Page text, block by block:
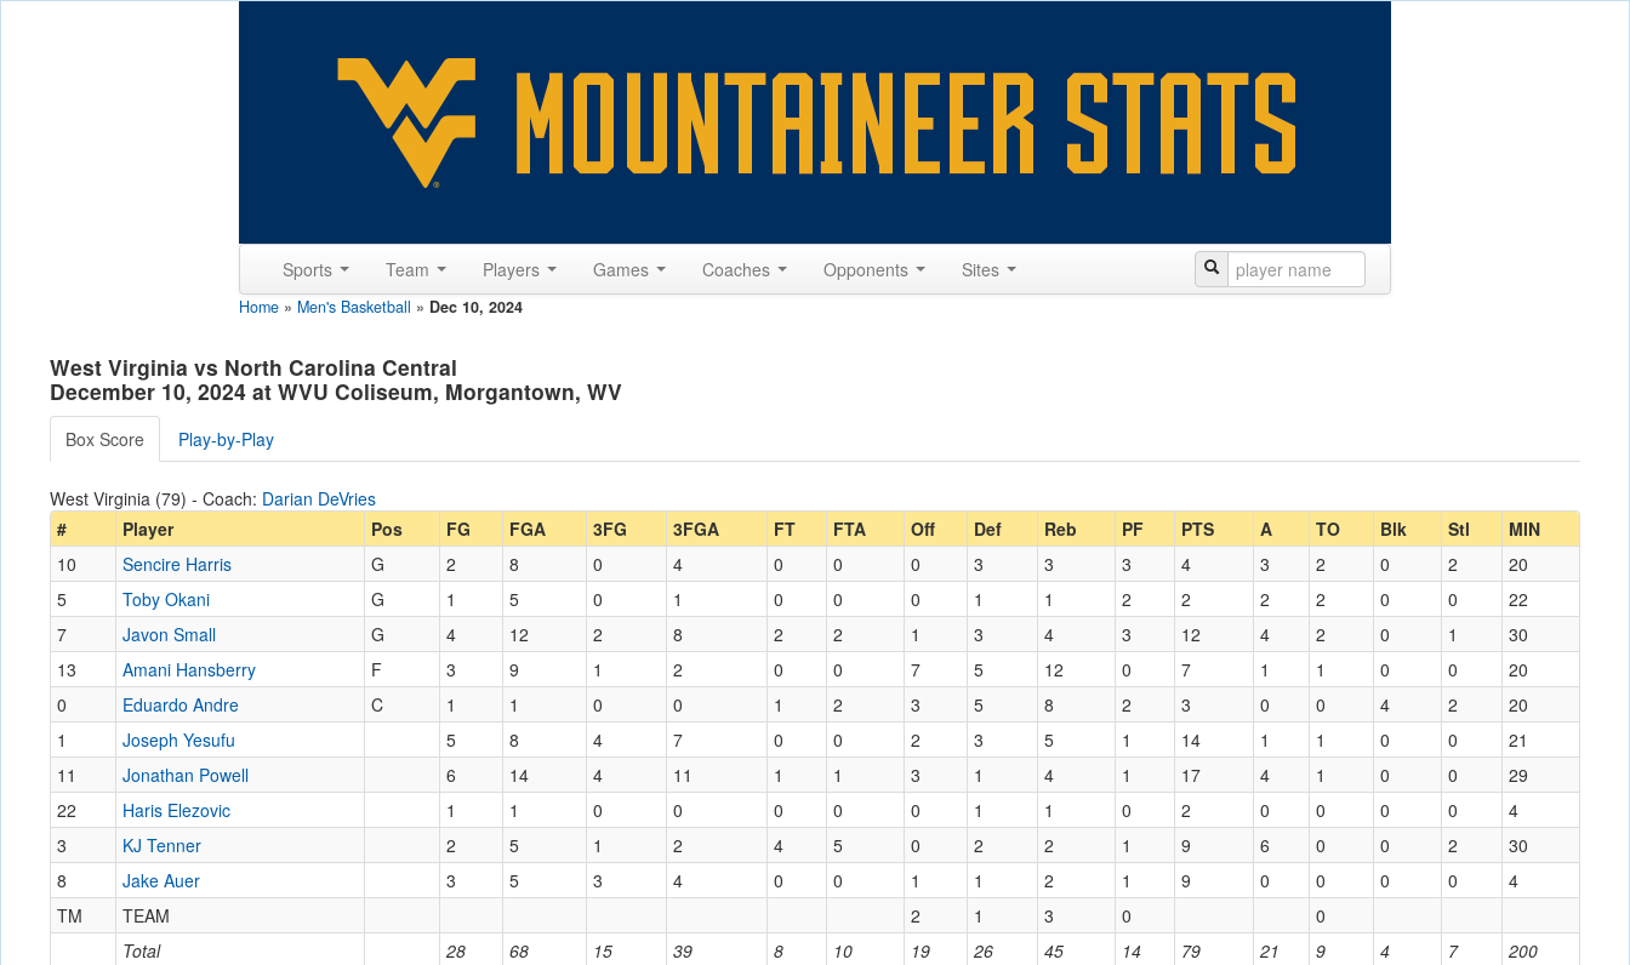
Sports Team Players Games Coaches Opponents Sites
Home » Men's Basketball » Dec 10, 2024
West Virginia vs North Carolina Central
December 10, 2024 at WVU Coliseum, Morgantown, WV
Box Score Play-by-Play
West Virginia (79) - Coach: Darian DeVries
#
Player Pos FG FGA 3FG 3FGA FT FTA Off Def Reb PF PTS A TO Blk Stl MIN
Total 28 68 15 39 8 10 19 26 45 14 79 21 9 4 7 200
10 Sencire Harris G 2 8 0 4 0 0 0 3 3 3 4 3 2 0 2
20
5
Toby Okani G 1 5 0 1 0 0 0 1 1 2 2 2 2 0 0
22
7
Javon Small G 4 12 2 8 2 2 1 3 4 3 12 4 2 0 1
30
13
Amani Hansberry F 3 9 1 2 0 0 7 5 12 0 7 1 1 0 0
20
0
Eduardo Andre C 1 1 0 0 1 2 3 5 8 2 3 0 0 4 2
20
1
Joseph Yesufu 5 8 4 7 0 0 2 3 5 1 14 1 1 0 0
21
11
Jonathan Powell 6 14 4 11 1 1 3 1 4 1 17 4 1 0 0
29
22
Haris Elezovic 1 1 0 0 0 0 0 1 1 0 2 0 0 0 0
4
3
KJ Tenner 2 5 1 2 4 5 0 2 2 1 9 6 0 0 2
30
8
Jake Auer 3 5 3 4 0 0 1 1 2 1 9 0 0 0 0
4
TM
TEAM 2 1 3 0 0